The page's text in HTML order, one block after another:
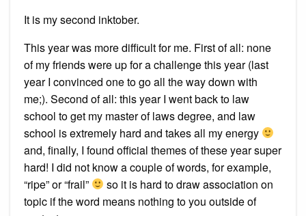
It is my second inktober.
This year was more difficult for me. First of all: none
of my friends were up for a challenge this year (last
year I convinced one to go all the way down with
me;). Second of all: this year I went back to law
school to get my master of laws degree, and law
school is extremely hard and takes all my energy
and, finally, I found official themes of these year super
hard! I did not know a couple of words, for example,
“ripe” or “frail”
so it is hard to draw association on
topic if the word means nothing to you outside of